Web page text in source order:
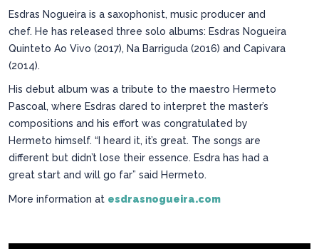
Esdras Nogueira is a saxophonist, music producer and
chef. He has released three solo albums: Esdras Nogueira
Quinteto Ao Vivo (2017), Na Barriguda (2016) and Capivara
(2014).
His debut album was a tribute to the maestro Hermeto
Pascoal, where Esdras dared to interpret the master’s
compositions and his effort was congratulated by
Hermeto himself. “I heard it, it’s great. The songs are
different but didn’t lose their essence. Esdra has had a
great start and will go far” said Hermeto.
More information at esdrasnogueira.com